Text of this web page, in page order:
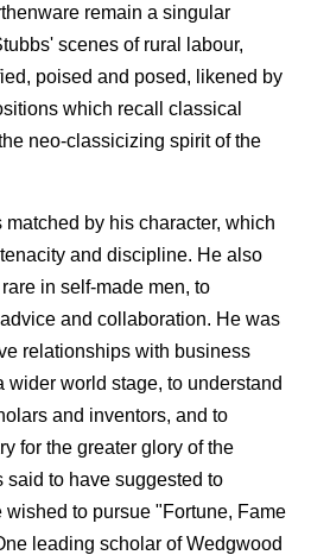
remain a singular
scenes of rural labour,
poised and posed, likened by
which recall classical
neo-classicizing spirit of the
by his character, which
and discipline. He also
in self-made men, to
and collaboration. He was
relationships with business
wider world stage, to understand
and inventors, and to
for the greater glory of the
said to have suggested to
to pursue "Fortune, Fame
leading scholar of Wedgwood